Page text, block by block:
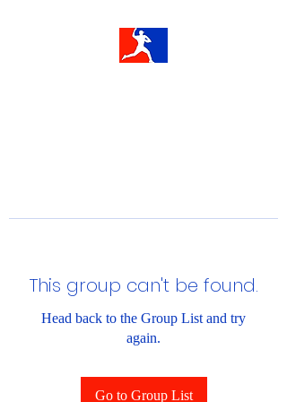
This group can't be found.
Head back to the Group List and try
again.
Go to Group List